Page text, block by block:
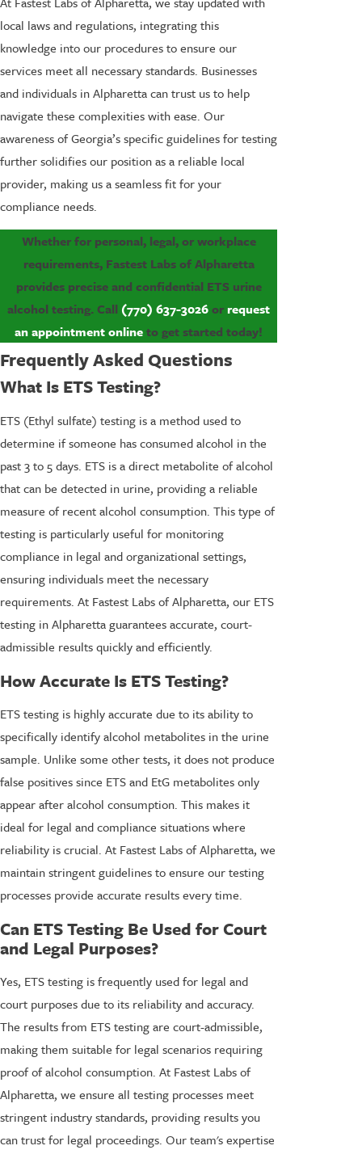
local laws and regulations, integrating this
knowledge into our procedures to ensure our
services meet all necessary standards. Businesses
and individuals in Alpharetta can trust us to help
navigate these complexities with ease. Our
awareness of Georgia’s specific guidelines for testing
further solidifies our position as a reliable local
provider, making us a seamless fit for your
compliance needs.
Whether for personal, legal, or workplace
requirements, Fastest Labs of Alpharetta
provides precise and confidential ETS urine
alcohol testing. Call (770) 637-3026orrequest
an appointment onlineto get started today!
Frequently Asked Questions
What Is ETS Testing?
ETS (Ethyl sulfate) testing is a method used to
determine if someone has consumed alcohol in the
past 3 to 5 days. ETS is a direct metabolite of alcohol
that can be detected in urine, providing a reliable
measure of recent alcohol consumption. This type of
testing is particularly useful for monitoring
compliance in legal and organizational settings,
ensuring individuals meet the necessary
requirements. At Fastest Labs of Alpharetta, our ETS
testing in Alpharetta guarantees accurate, court-
admissible results quickly and efficiently.
How Accurate Is ETS Testing?
ETS testing is highly accurate due to its ability to
specifically identify alcohol metabolites in the urine
sample. Unlike some other tests, it does not produce
false positives since ETS and EtG metabolites only
appear after alcohol consumption. This makes it
ideal for legal and compliance situations where
reliability is crucial. At Fastest Labs of Alpharetta, we
maintain stringent guidelines to ensure our testing
processes provide accurate results every time.
Can ETS Testing Be Used for Court
and Legal Purposes?
Yes, ETS testing is frequently used for legal and
court purposes due to its reliability and accuracy.
The results from ETS testing are court-admissible,
making them suitable for legal scenarios requiring
proof of alcohol consumption. At Fastest Labs of
Alpharetta, we ensure all testing processes meet
stringent industry standards, providing results you
can trust for legal proceedings. Our team's expertise